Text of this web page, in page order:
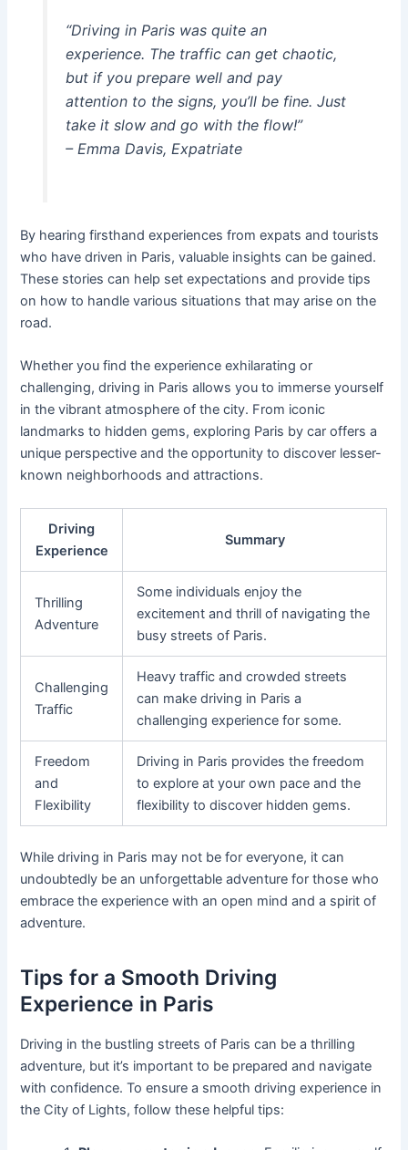
“Driving in Paris was quite an
experience. The traffic can get chaotic,
but if you prepare well and pay
attention to the signs, you’ll be fine. Just
take it slow and go with the flow!”
– Emma Davis, Expatriate
By hearing firsthand experiences from expats and tourists
who have driven in Paris, valuable insights can be gained.
These stories can help set expectations and provide tips
on how to handle various situations that may arise on the
road.
Whether you find the experience exhilarating or
challenging, driving in Paris allows you to immerse yourself
in the vibrant atmosphere of the city. From iconic
landmarks to hidden gems, exploring Paris by car offers a
unique perspective and the opportunity to discover lesser-
known neighborhoods and attractions.
Driving
Experience
Summary
Thrilling
Adventure
Some individuals enjoy the
excitement and thrill of navigating the
busy streets of Paris.
Challenging
Traffic
Heavy traffic and crowded streets
can make driving in Paris a
challenging experience for some.
Freedom
and
Flexibility
Driving in Paris provides the freedom
to explore at your own pace and the
flexibility to discover hidden gems.
While driving in Paris may not be for everyone, it can
undoubtedly be an unforgettable adventure for those who
embrace the experience with an open mind and a spirit of
adventure.
Tips for a Smooth Driving
Experience in Paris
Driving in the bustling streets of Paris can be a thrilling
adventure, but it’s important to be prepared and navigate
with confidence. To ensure a smooth driving experience in
the City of Lights, follow these helpful tips: